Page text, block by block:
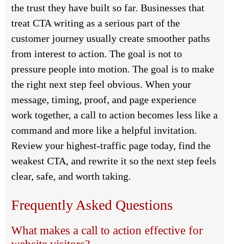
the trust they have built so far. Businesses that
treat CTA writing as a serious part of the
customer journey usually create smoother paths
from interest to action. The goal is not to
pressure people into motion. The goal is to make
the right next step feel obvious. When your
message, timing, proof, and page experience
work together, a call to action becomes less like a
command and more like a helpful invitation.
Review your highest-traffic page today, find the
weakest CTA, and rewrite it so the next step feels
clear, safe, and worth taking.
Frequently Asked Questions
What makes a call to action effective for